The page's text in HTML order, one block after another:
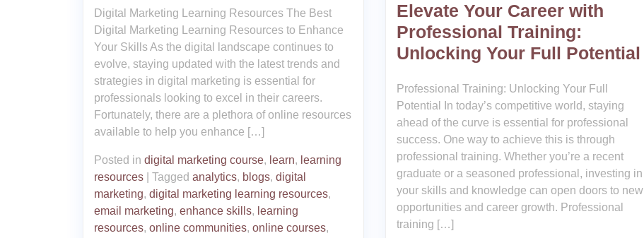
Digital Marketing Learning Resources The Best
Digital Marketing Learning Resources to Enhance
Your Skills As the digital landscape continues to
evolve, staying updated with the latest trends and
strategies in digital marketing is essential for
professionals looking to excel in their careers.
Fortunately, there are a plethora of online resources
available to help you enhance […]
Posted in digital marketing course, learn, learning
resources
Tagged analytics, blogs, digital
marketing, digital marketing learning resources,
email marketing, enhance skills, learning
resources, online communities, online courses,
Elevate Your Career with
Professional Training:
Unlocking Your Full Potential
Professional Training: Unlocking Your Full
Potential In today’s competitive world, staying
ahead of the curve is essential for professional
success. One way to achieve this is through
professional training. Whether you’re a recent
graduate or a seasoned professional, investing in
your skills and knowledge can open doors to new
opportunities and career growth. Professional
training […]